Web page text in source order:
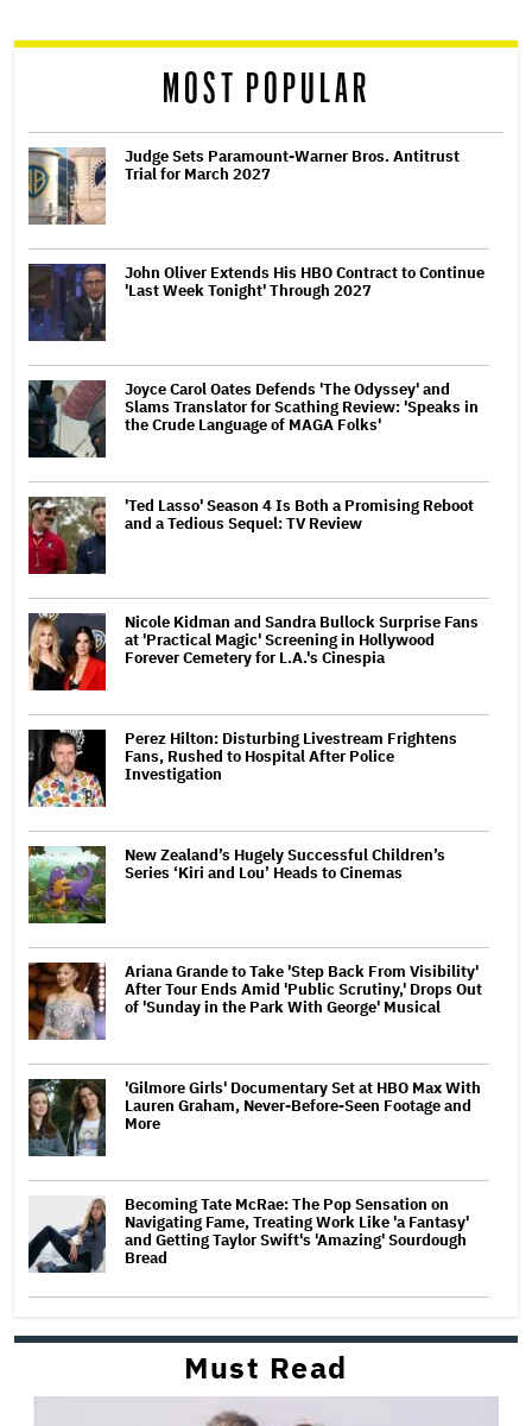
reader
MOST POPULAR
Judge Sets Paramount-Warner Bros. Antitrust
Trial for March 2027
John Oliver Extends His HBO Contract to Continue
'Last Week Tonight' Through 2027
Joyce Carol Oates Defends 'The Odyssey' and
Slams Translator for Scathing Review: 'Speaks in
the Crude Language of MAGA Folks'
'Ted Lasso' Season 4 Is Both a Promising Reboot
and a Tedious Sequel: TV Review
Nicole Kidman and Sandra Bullock Surprise Fans
at 'Practical Magic' Screening in Hollywood
Forever Cemetery for L.A.'s Cinespia
Perez Hilton: Disturbing Livestream Frightens
Fans, Rushed to Hospital After Police
Investigation
New Zealand’s Hugely Successful Children’s
Series ‘Kiri and Lou’ Heads to Cinemas
Ariana Grande to Take 'Step Back From Visibility'
After Tour Ends Amid 'Public Scrutiny,' Drops Out
of 'Sunday in the Park With George' Musical
'Gilmore Girls' Documentary Set at HBO Max With
Lauren Graham, Never-Before-Seen Footage and
More
Becoming Tate McRae: The Pop Sensation on
Navigating Fame, Treating Work Like 'a Fantasy'
and Getting Taylor Swift's 'Amazing' Sourdough
Bread
Must Read